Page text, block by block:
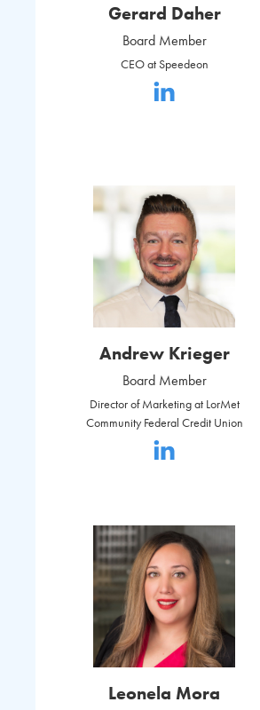
Gerard Daher
Board Member
CEO at Speedeon
Andrew Krieger
Board Member
Director of Marketing at LorMet
Community Federal Credit Union
Leonela Mora